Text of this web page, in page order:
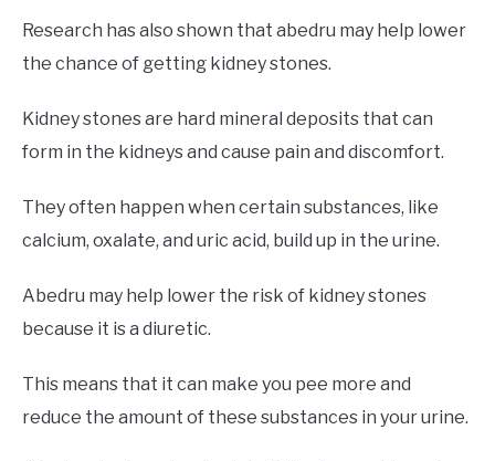
Research has also shown that abedru may help lower
the chance of getting kidney stones.
Kidney stones are hard mineral deposits that can
form in the kidneys and cause pain and discomfort.
They often happen when certain substances, like
calcium, oxalate, and uric acid, build up in the urine.
Abedru may help lower the risk of kidney stones
because it is a diuretic.
This means that it can make you pee more and
reduce the amount of these substances in your urine.